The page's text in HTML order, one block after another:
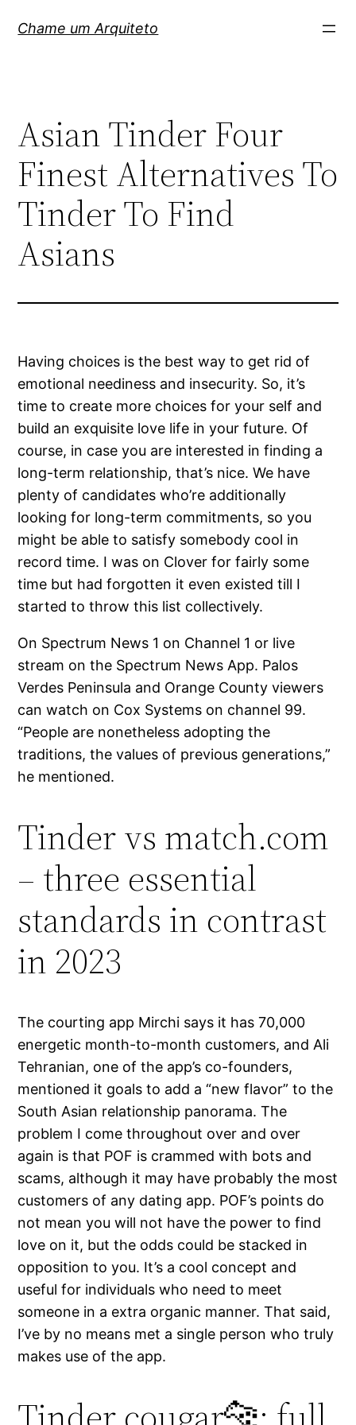
paraChame um Arquiteto
Asian Tinder Four
Finest Alternatives To
Tinder To Find
Asians
Having choices is the best way to get rid of
emotional neediness and insecurity. So, it’s
time to create more choices for your self and
build an exquisite love life in your future. Of
course, in case you are interested in finding a
long-term relationship, that’s nice. We have
plenty of candidates who’re additionally
looking for long-term commitments, so you
might be able to satisfy somebody cool in
record time. I was on Clover for fairly some
time but had forgotten it even existed till I
started to throw this list collectively.
On Spectrum News 1 on Channel 1 or live
stream on the Spectrum News App. Palos
Verdes Peninsula and Orange County viewers
can watch on Cox Systems on channel 99.
“People are nonetheless adopting the
traditions, the values of previous generations,”
he mentioned.
Tinder vs match.com
– three essential
standards in contrast
in 2023
The courting app Mirchi says it has 70,000
energetic month-to-month customers, and Ali
Tehranian, one of the app’s co-founders,
mentioned it goals to add a “new flavor” to the
South Asian relationship panorama. The
problem I come throughout over and over
again is that POF is crammed with bots and
scams, although it may have probably the most
customers of any dating app. POF’s points do
not mean you will not have the power to find
love on it, but the odds could be stacked in
opposition to you. It’s a cool concept and
useful for individuals who need to meet
someone in a extra organic manner. That said,
I’ve by no means met a single person who truly
makes use of the app.